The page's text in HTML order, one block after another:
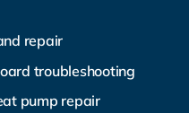
repair
troubleshooting
pump repair